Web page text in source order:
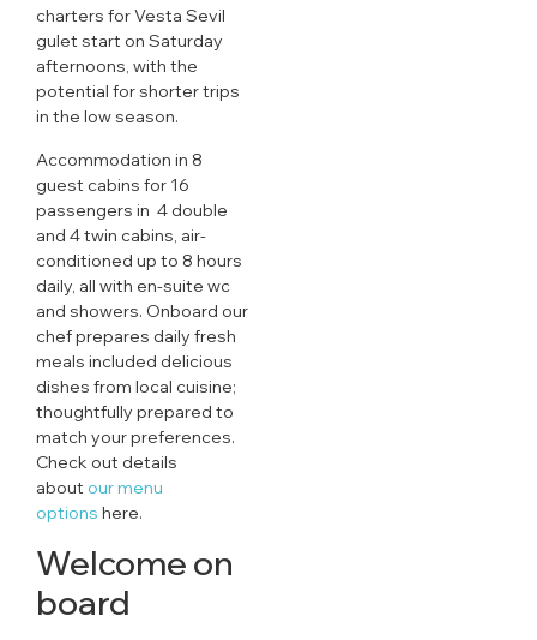
charters for Vesta Sevil
gulet start on Saturday
afternoons, with the
potential for shorter trips
in the low season.
Accommodation in 8
guest cabins for 16
passengers in 4 double
and 4 twin cabins, air-
conditioned up to 8 hours
daily, all with en-suite wc
and showers. Onboard our
chef prepares daily fresh
meals included delicious
dishes from local cuisine;
thoughtfully prepared to
match your preferences.
Check out details
about our menu
options here.
Welcome on
board